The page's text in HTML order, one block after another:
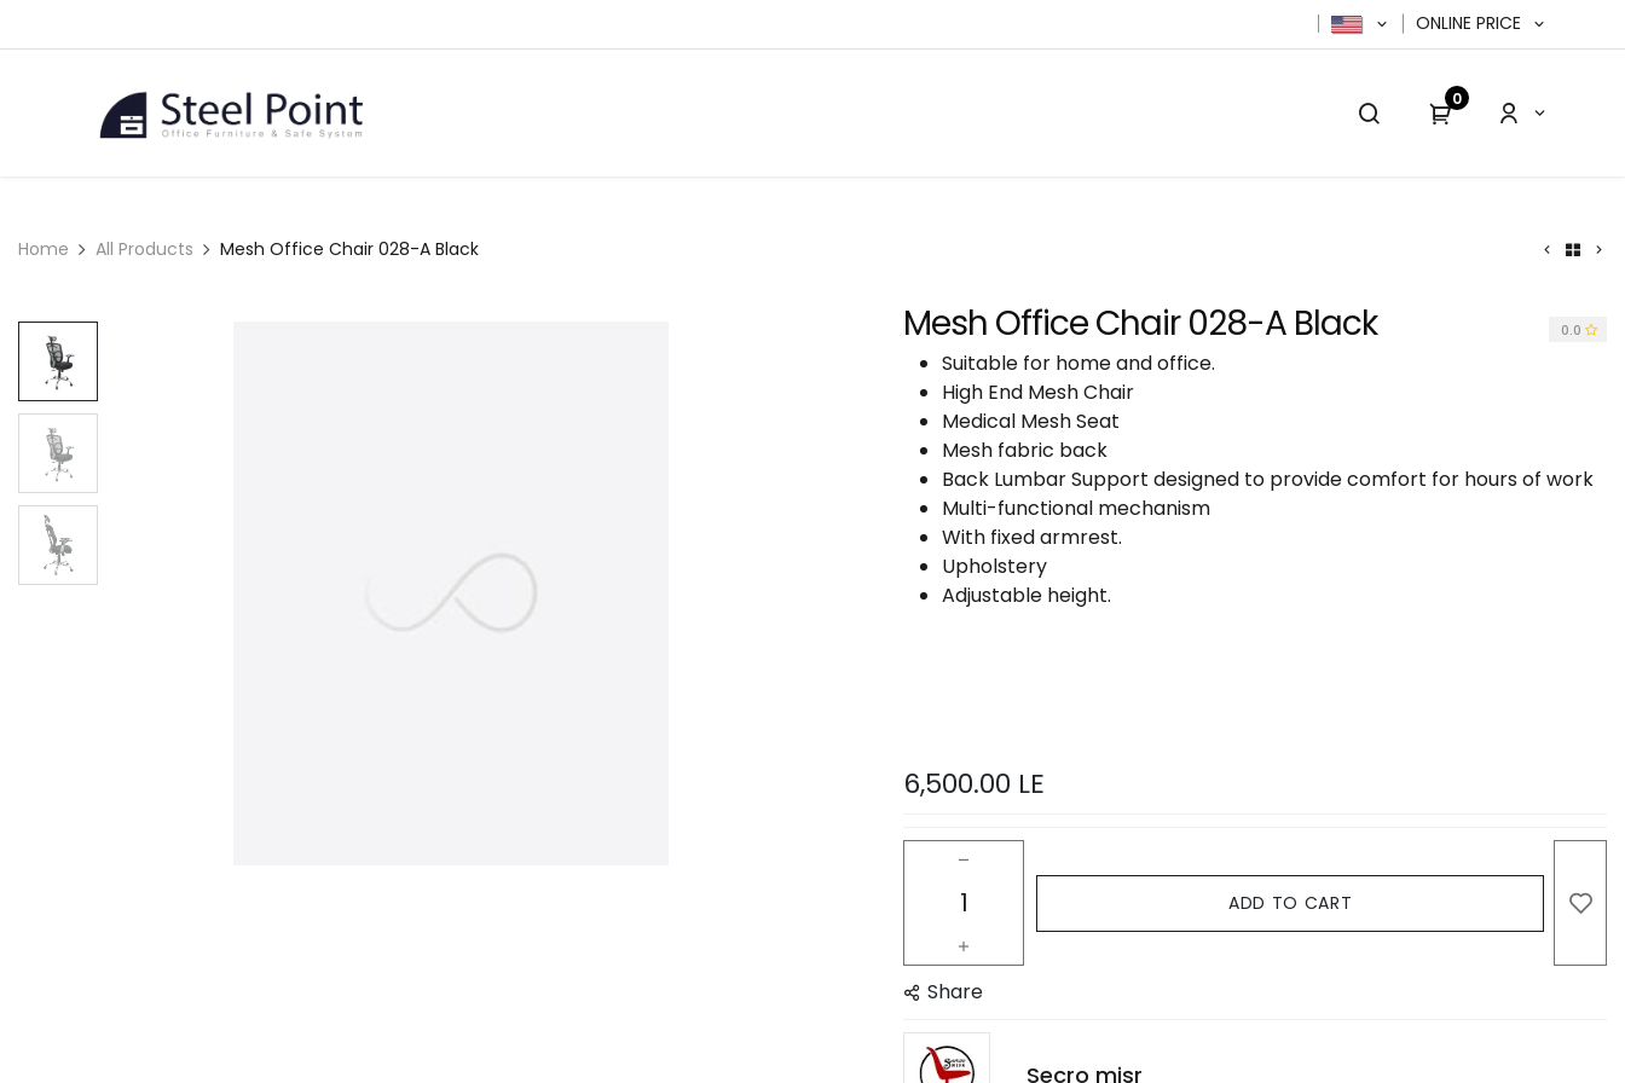
ONLINE PRICE
Contact us
0
Home All Products Mesh Office Chair 028-A Black
Mesh Office Chair 028-A Black 0.0
Suitable for home and office.
High End Mesh Chair
Medical Mesh Seat
Mesh fabric back
Back Lumbar Support designed to provide comfort for hours of work
Multi-functional mechanism
With fixed armrest.
Upholstery
Adjustable height.
6,500.00 LE
ADD TO CART
Share
Secro misr